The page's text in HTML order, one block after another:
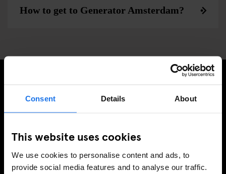
Consent Details About
This website uses cookies
We use cookies to personalise content and ads, to
provide social media features and to analyse our traffic.
How to get to Generator Amsterdam?
SIGN UP TO OUR NEWSLETTER TO RECEIVE
SIGN-UP